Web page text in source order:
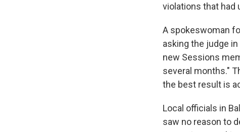
violations that had
A spokeswoman
asking the judge
new Sessions
several months."
the best result is
Local officials in
saw no reason to